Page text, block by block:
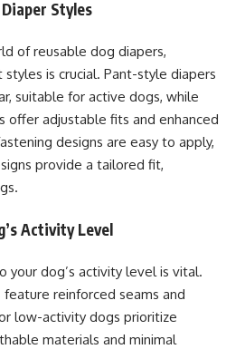
Styles
of reusable dog diapers,
is crucial. Pant-style diapers
suitable for active dogs, while
offer adjustable fits and enhanced
designs are easy to apply,
provide a tailored fit,
Activity Level
your dog’s activity level is vital.
reinforced seams and
low-activity dogs prioritize
materials and minimal